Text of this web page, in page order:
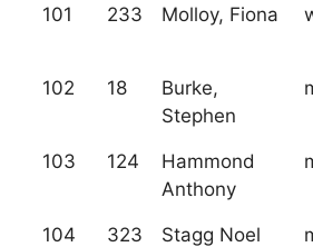
101 233 Molloy, Fiona
102 18
Burke,
Stephen
103 124
Hammond
Anthony
104 323 Stagg Noel